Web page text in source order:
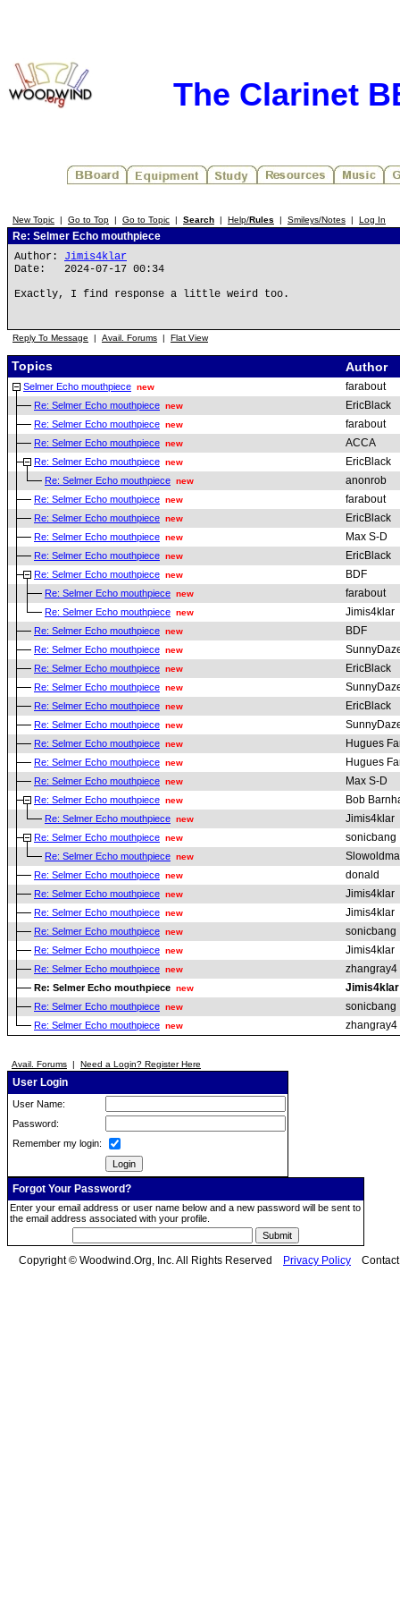
The Clarinet
New Topic | Go to Top | Go to Topic | Search | Help/Rules | Smileys/Notes | Log In
Re: Selmer Echo mouthpiece
Author: Jimis4klar
Date: 2024-07-17 00:34
Exactly, I find response a little weird too.
Reply To Message | Avail. Forums | Flat View
Topics Author
Selmer Echo mouthpiece new farabout
Re: Selmer Echo mouthpiece new EricBlack
Re: Selmer Echo mouthpiece new farabout
Re: Selmer Echo mouthpiece new ACCA
Re: Selmer Echo mouthpiece new EricBlack
Re: Selmer Echo mouthpiece new anonrob
Re: Selmer Echo mouthpiece new farabout
Re: Selmer Echo mouthpiece new EricBlack
Re: Selmer Echo mouthpiece new Max S-D
Re: Selmer Echo mouthpiece new EricBlack
Re: Selmer Echo mouthpiece new BDF
Re: Selmer Echo mouthpiece new farabout
Re: Selmer Echo mouthpiece new Jimis4klar
Re: Selmer Echo mouthpiece new BDF
Re: Selmer Echo mouthpiece new
Re: Selmer Echo mouthpiece new EricBlack
Re: Selmer Echo mouthpiece new
Re: Selmer Echo mouthpiece new EricBlack
Re: Selmer Echo mouthpiece new
Re: Selmer Echo mouthpiece new Hugues
Re: Selmer Echo mouthpiece new Hugues
Re: Selmer Echo mouthpiece new Max S-D
Re: Selmer Echo mouthpiece new Bob
Re: Selmer Echo mouthpiece new Jimis4klar
Re: Selmer Echo mouthpiece new sonicbang
Re: Selmer Echo mouthpiece new
Re: Selmer Echo mouthpiece new donald
Re: Selmer Echo mouthpiece new Jimis4klar
Re: Selmer Echo mouthpiece new Jimis4klar
Re: Selmer Echo mouthpiece new sonicbang
Re: Selmer Echo mouthpiece new Jimis4klar
Re: Selmer Echo mouthpiece new zhangray4
Re: Selmer Echo mouthpiece new Jimis4klar
Re: Selmer Echo mouthpiece new sonicbang
Re: Selmer Echo mouthpiece new zhangray4
Avail. Forums | Need a Login? Register Here
User Login
User Name:
Password:
Remember my login:
Forgot Your Password?
Enter your email address or user name below and a new password will be sent to
the email address associated with your profile.
Copyright © Woodwind.Org, Inc. All Rights Reserved Privacy Policy